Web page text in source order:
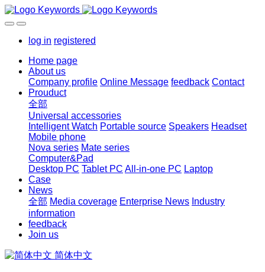
log in registered
Home page
About us
Company profile Online Message feedback Contact
Prouduct
全部
Universal accessories
Intelligent Watch Portable source Speakers Headset
Mobile phone
Nova series Mate series
Computer&Pad
Desktop PC Tablet PC All-in-one PC Laptop
Case
News
全部 Media coverage Enterprise News Industry
information
feedback
Join us
简体中文